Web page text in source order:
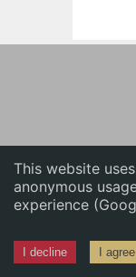
This website
anonymous
experience
I decline I agree